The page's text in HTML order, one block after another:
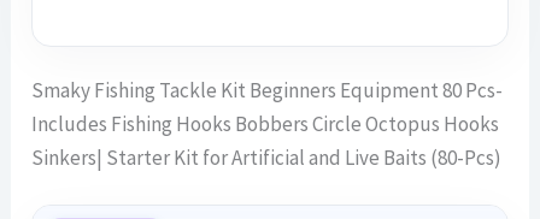
Smaky Fishing Tackle Kit Beginners Equipment 80 Pcs-
Includes Fishing Hooks Bobbers Circle Octopus Hooks
Sinkers| Starter Kit for Artificial and Live Baits (80-Pcs)